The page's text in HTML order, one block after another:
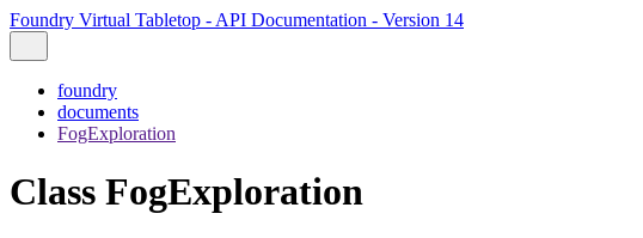
Foundry Virtual Tabletop - API Documentation - Version 14
foundry
documents
FogExploration
Class FogExploration